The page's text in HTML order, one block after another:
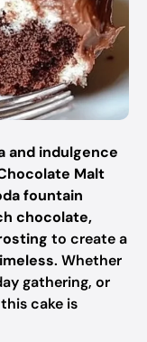
and indulgence
Malt
fountain
chocolate,
to create a
. Whether
gathering, or
cake is